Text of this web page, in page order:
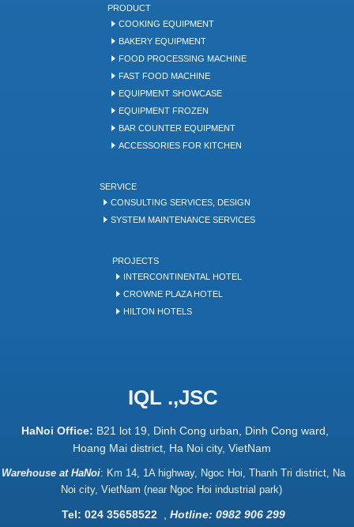
PRODUCT
COOKING EQUIPMENT
BAKERY EQUIPMENT
FOOD PROCESSING MACHINE
FAST FOOD MACHINE
EQUIPMENT SHOWCASE
EQUIPMENT FROZEN
BAR COUNTER EQUIPMENT
ACCESSORIES FOR KITCHEN
SERVICE
CONSULTING SERVICES, DESIGN
SYSTEM MAINTENANCE SERVICES
PROJECTS
INTERCONTINENTAL HOTEL
CROWNE PLAZA HOTEL
HILTON HOTELS
IQL .,JSC
HaNoi Office: B21 lot 19, Dinh Cong urban, Dinh Cong ward,
Hoang Mai district, Ha Noi city, VietNam
Warehouse at HaNoi: Km 14, 1A highway, Ngoc Hoi, Thanh Tri district, Na
Noi city, VietNam (near Ngoc Hoi industrial park)
Tel: 024 35658522 Hotline: 0982 906 299